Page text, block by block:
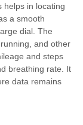
helps in locating
a smooth
dial. The
and other
and steps
breathing rate. It
data remains